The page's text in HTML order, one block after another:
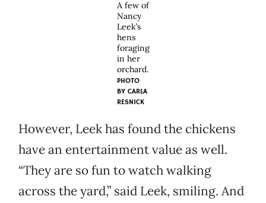
A few of
Nancy
Leek’s
hens
foraging
in her
orchard.
PHOTO
BY CARLA
RESNICK
However, Leek has found the chickens
have an entertainment value as well.
“They are so fun to watch walking
across the yard,” said Leek, smiling. And